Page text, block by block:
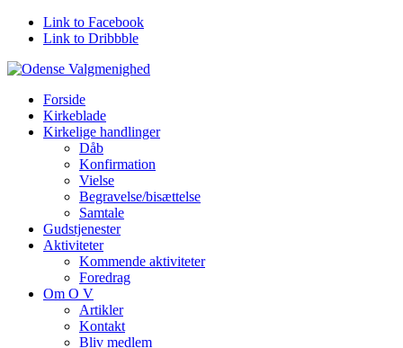
Link to Facebook
Link to Dribbble
Forside
Kirkeblade
Kirkelige handlinger
Dåb
Konfirmation
Vielse
Begravelse/bisættelse
Samtale
Gudstjenester
Aktiviteter
Kommende aktiviteter
Foredrag
Om O V
Artikler
Kontakt
Bliv medlem